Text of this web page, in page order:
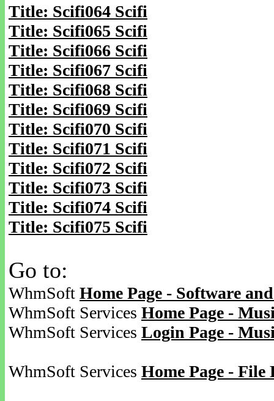
Title: Scifi064 Scifi
Title: Scifi065 Scifi
Title: Scifi066 Scifi
Title: Scifi067 Scifi
Title: Scifi068 Scifi
Title: Scifi069 Scifi
Title: Scifi070 Scifi
Title: Scifi071 Scifi
Title: Scifi072 Scifi
Title: Scifi073 Scifi
Title: Scifi074 Scifi
Title: Scifi075 Scifi
Go to:
WhmSoft Home Page - Software
WhmSoft Services Home Page -
WhmSoft Services Login Page -
WhmSoft Services Home Page - File